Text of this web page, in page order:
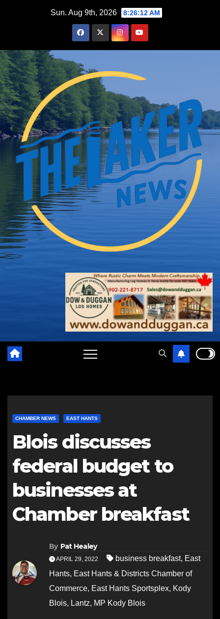
Sun. Aug 9th, 2026 8:26:13 AM
CHAMBER NEWS EAST HANTS
Blois discusses
federal budget to
businesses at
Chamber breakfast
By Pat Healey
APRIL 29, 2022 business breakfast, East
Hants, East Hants & Districts Chamber of
Commerce, East Hants Sportsplex, Kody
Blois, Lantz, MP Kody Blois